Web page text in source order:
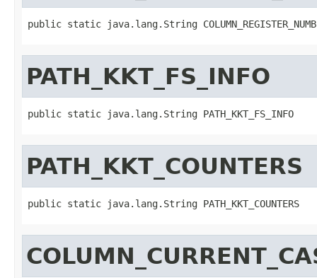
public static java.lang.String
PATH_KKT_FS_INFO
public static java.lang.String PATH_KKT_FS_INFO
PATH_KKT_COUNTERS
public static java.lang.String PATH_KKT_COUNTERS